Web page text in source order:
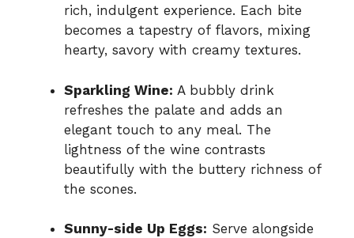
rich, indulgent experience. Each bite
becomes a tapestry of flavors, mixing
hearty, savory with creamy textures.
Sparkling Wine: A bubbly drink
refreshes the palate and adds an
elegant touch to any meal. The
lightness of the wine contrasts
beautifully with the buttery richness of
the scones.
Sunny-side Up Eggs: Serve alongside